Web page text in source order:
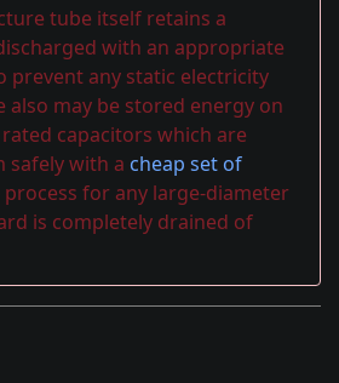
tube itself retains a
with an appropriate
prevent any static electricity
may be stored energy on
capacitors which are
safely with a cheap set of
process for any large-diameter
is completely drained of